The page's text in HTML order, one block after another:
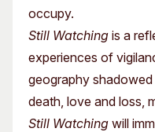
occupy.
Still Watching is a
experiences of
geography
death, love and loss,
Still Watching will